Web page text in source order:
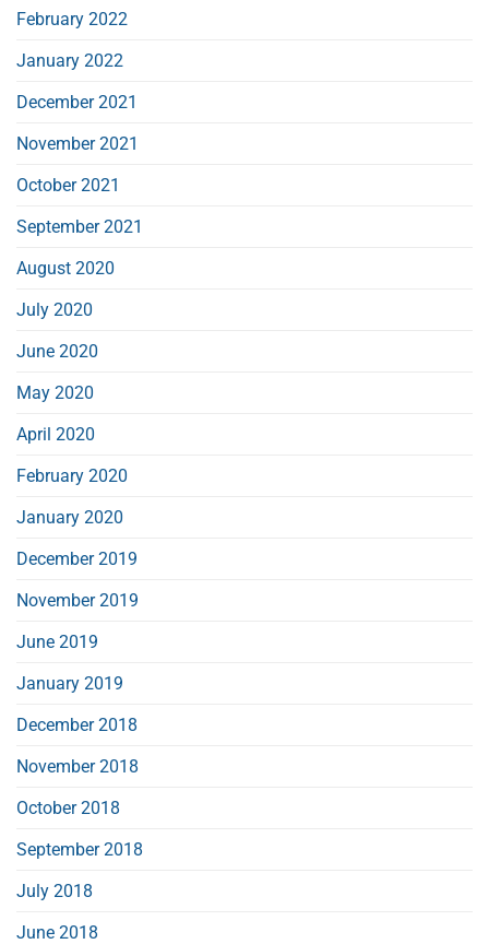
February 2022
January 2022
December 2021
November 2021
October 2021
September 2021
August 2020
July 2020
June 2020
May 2020
April 2020
February 2020
January 2020
December 2019
November 2019
June 2019
January 2019
December 2018
November 2018
October 2018
September 2018
July 2018
June 2018